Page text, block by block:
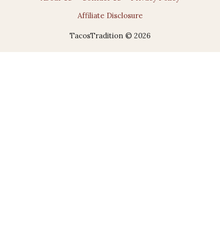
Affiliate Disclosure
TacosTradition © 2026